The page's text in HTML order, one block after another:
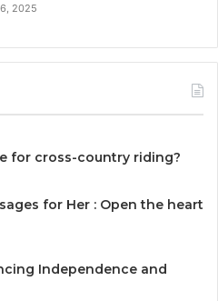
2025
for cross-country riding?
for Her : Open the heart
Independence and